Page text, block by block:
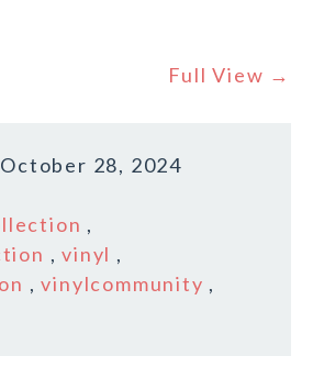
Full View →
October 28, 2024
,
,vinyl ,
,vinylcommunity ,